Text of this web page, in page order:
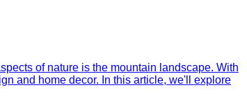
of nature is the mountain landscape. With
and home decor. In this article, we'll explore